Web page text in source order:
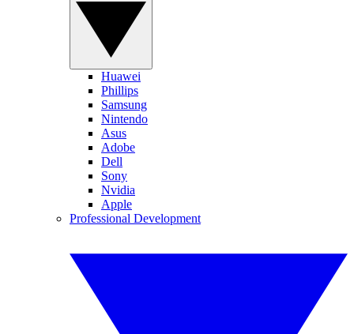
Huawei
Phillips
Samsung
Nintendo
Asus
Adobe
Dell
Sony
Nvidia
Apple
Professional Development